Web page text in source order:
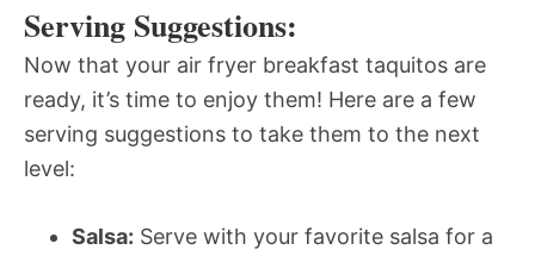
Serving Suggestions:
Now that your air fryer breakfast taquitos are
ready, it’s time to enjoy them! Here are a few
serving suggestions to take them to the next
level:
Salsa: Serve with your favorite salsa for a